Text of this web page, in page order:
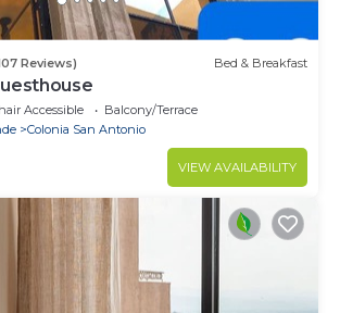
Reviews) Bed & Breakfast
Accessible
Balcony/Terrace
Colonia San Antonio
VIEW AVAILABILITY